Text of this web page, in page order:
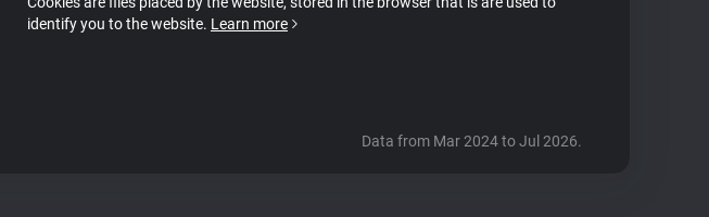
identify you to the website. Learn more
Data from Mar 2024 to Jul 2026.